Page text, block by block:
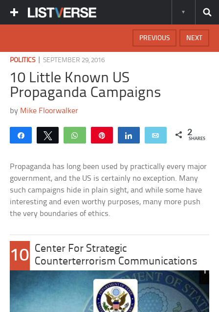
NEXT
PREVIOUS
POLITICS|SEPTEMBER 29, 2016
10 Little Known US
Propaganda Campaigns
by Mike Floorwalker
Share Tweet WhatsApp Share Email 2
SHARES
Propaganda has long been used by practically every major
government, and the US is certainly no exception. Many
such campaigns hide in plain sight, and while some have
interesting and even worthy purposes, many more push
the very boundaries of ethics.
10 Center For Strategic
Counterterrorism Communications